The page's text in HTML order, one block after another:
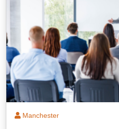
Manchester